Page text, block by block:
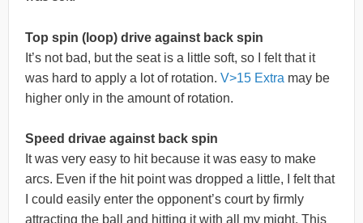
Top spin (loop) drive against back spin
It’s not bad, but the seat is a little soft, so I felt that it
was hard to apply a lot of rotation. V>15 Extra may be
higher only in the amount of rotation.
Speed drivae against back spin
It was very easy to hit because it was easy to make
arcs. Even if the hit point was dropped a little, I felt that
I could easily enter the opponent’s court by firmly
attracting the ball and hitting it with all my might. This